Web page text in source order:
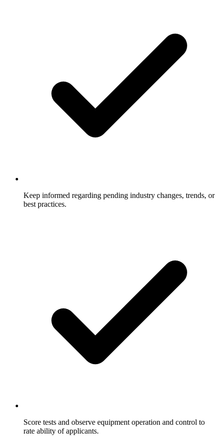
Keep informed regarding pending industry changes, trends, or
best practices.
Score tests and observe equipment operation and control to
rate ability of applicants.